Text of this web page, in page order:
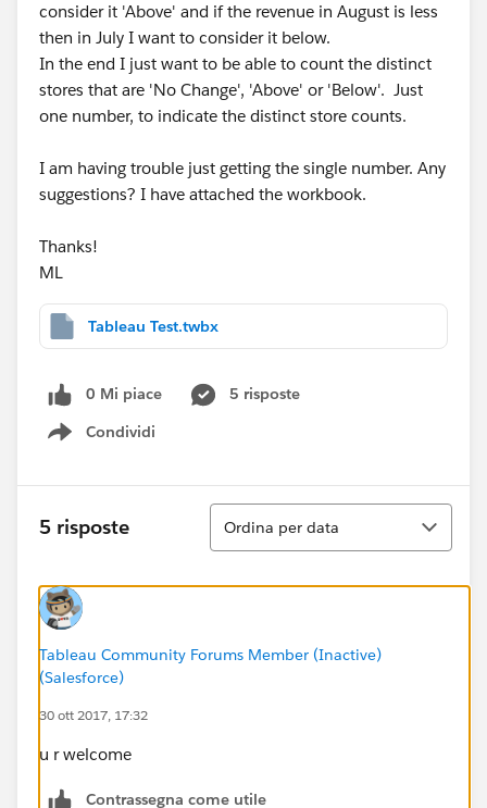
consider it 'Above' and if the revenue in August is less
then in July I want to consider it below.
In the end I just want to be able to count the distinct
stores that are 'No Change', 'Above' or 'Below'. Just
one number, to indicate the distinct store counts.
I am having trouble just getting the single number. Any
suggestions? I have attached the workbook.
Thanks!
ML
Tableau Test.twbx
0 Mi piace
5 risposte
Condividi
Show menu
5 risposte
Ordina
Ordina per data
Tableau Community Forums Member (Inactive)
(Salesforce)
30 ott 2017, 17:32
u r welcome
Contrassegna come utile